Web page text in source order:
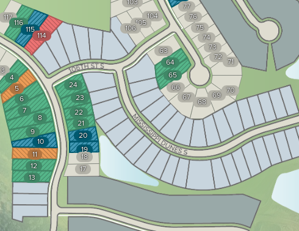
106105
104
63
66
67
68
69 70
71
72
73
74
75
76
77
117
114
18
17
11
5
3
4
6
7
8
9
10
12
13
19
20
21
22
23
24
115
116
65
64